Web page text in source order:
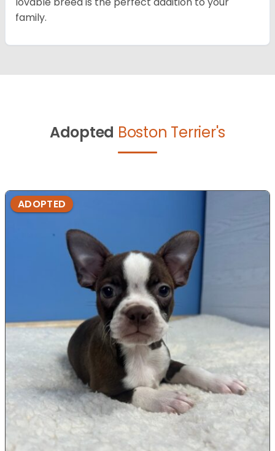
family.
Adopted Boston Terrier's
ADOPTED